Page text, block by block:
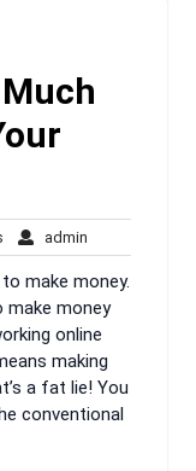
No
Comments
admin
make money.
make money
online
making
a fat lie! You
conventional